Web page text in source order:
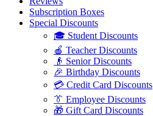
Subscription Boxes
Special Discounts
🎓 Student Discounts
🍎 Teacher Discounts
👴 Senior Discounts
🎉 Birthday Discounts
💳 Credit Card Discounts
👔 Employee Discounts
🎁 Gift Card Discounts